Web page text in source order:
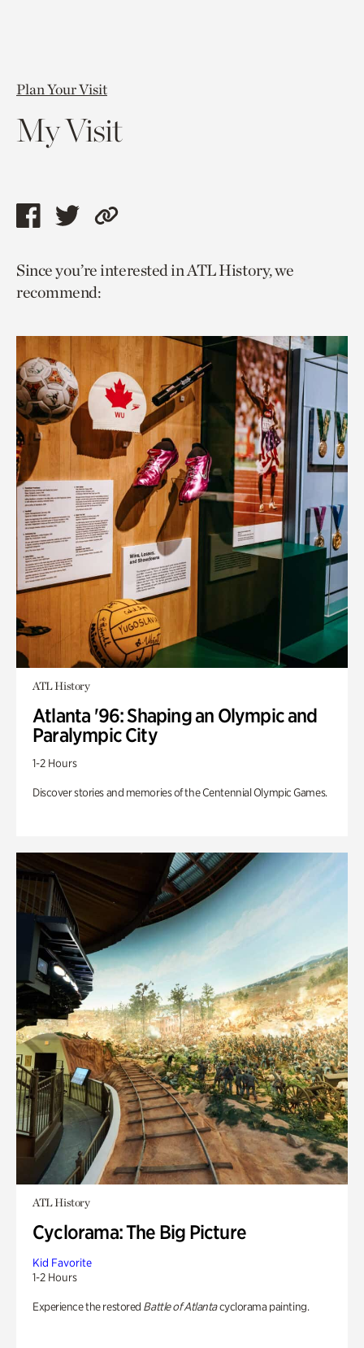
Plan Your Visit
My Visit
Share
page
via
Share
page
via
Copy
to
Since you’re interested in ATL History, we
recommend:
ATL History
Atlanta '96: Shaping an Olympic and
Paralympic City
1-2 Hours
Discover stories and memories of the Centennial Olympic Games.
ATL History
Cyclorama: The Big Picture
Kid Favorite
1-2 Hours
Experience the restored Battle of Atlantacyclorama painting.